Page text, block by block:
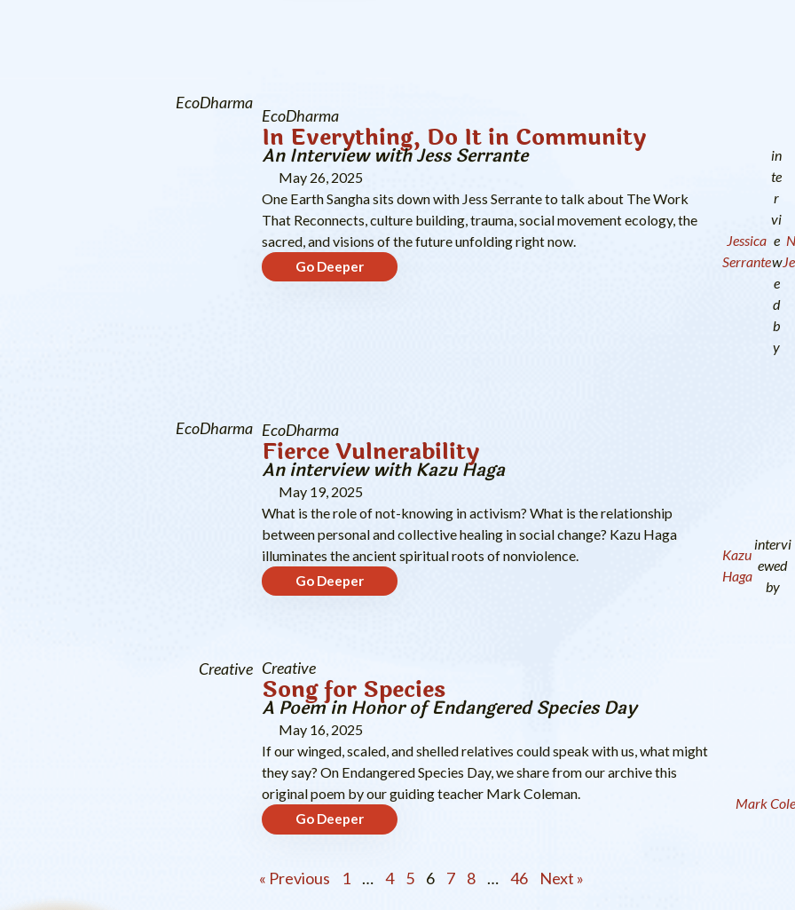
EcoDharma
EcoDharma
In Everything, Do It in Community
An Interview with Jess Serrante
May 26, 2025
One Earth Sangha sits down with Jess Serrante to talk about The Work
That Reconnects, culture building, trauma, social movement ecology, the
sacred, and visions of the future unfolding right now.
Go Deeper
Jessica
Serrante
in
te
r
vi
e
w
e
d
b
y
EcoDharma EcoDharma
Fierce Vulnerability
An interview with Kazu Haga
May 19, 2025
What is the role of not-knowing in activism? What is the relationship
between personal and collective healing in social change? Kazu Haga
illuminates the ancient spiritual roots of nonviolence.
Go Deeper
Kazu
Haga
intervi
ewed
by
Creative Creative
Song for Species
A Poem in Honor of Endangered Species Day
May 16, 2025
If our winged, scaled, and shelled relatives could speak with us, what might
they say? On Endangered Species Day, we share from our archive this
original poem by our guiding teacher Mark Coleman.
Go Deeper
Mark
« Previous 1 … 4 5 6 7 8 … 46 Next »